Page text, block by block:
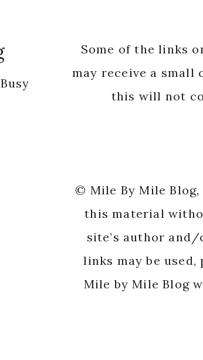
Some of the links
may receive a
this will not
© Mile By Mile
this material
site’s author
links may be
Mile by Mile Blog